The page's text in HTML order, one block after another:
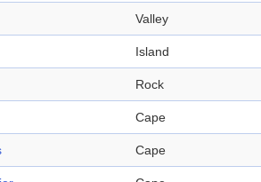
Valley
Island
Rock
Cape
Cape